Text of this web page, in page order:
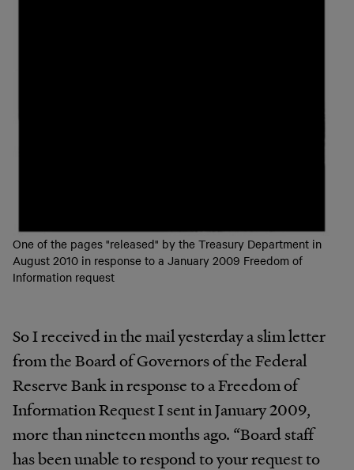
One of the pages "released" by the Treasury Department in
August 2010 in response to a January 2009 Freedom of
Information request
So I received in the mail yesterday a slim letter
from the Board of Governors of the Federal
Reserve Bank in response to a Freedom of
Information Request I sent in January 2009,
more than nineteen months ago. “Board staff
has been unable to respond to your request to